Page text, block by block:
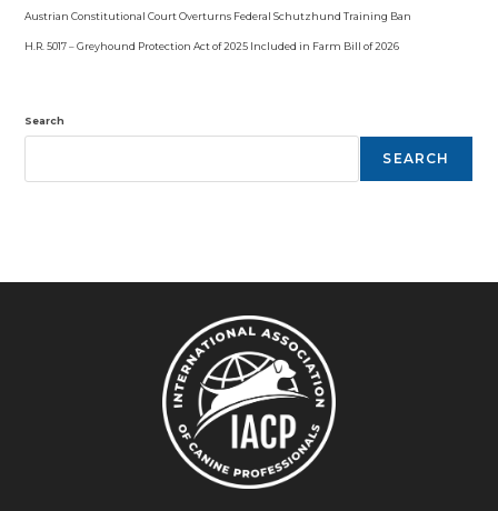
Austrian Constitutional Court Overturns Federal Schutzhund Training Ban
H.R. 5017 – Greyhound Protection Act of 2025 Included in Farm Bill of 2026
Search
SEARCH